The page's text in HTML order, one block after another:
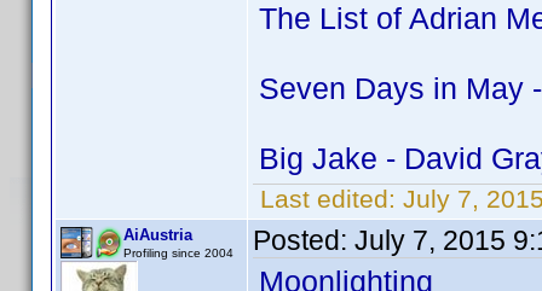
The List of Adrian
Seven Days in May
Big Jake - David
Last edited: July 7,
AiAustria
Profiling since 2004 Posted: July 7, 2015
Moonlighting